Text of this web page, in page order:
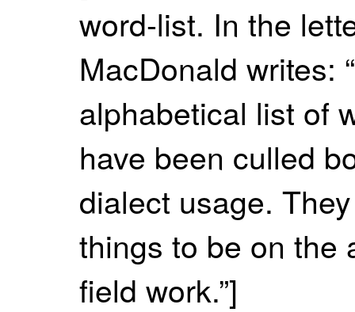
word-list. In the
MacDonald writes:
alphabetical list of
have been culled
dialect usage.
things to be on the
field work.”]